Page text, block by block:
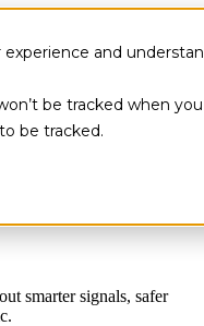
and
be tracked when
be tracked.
smarter signals, safer